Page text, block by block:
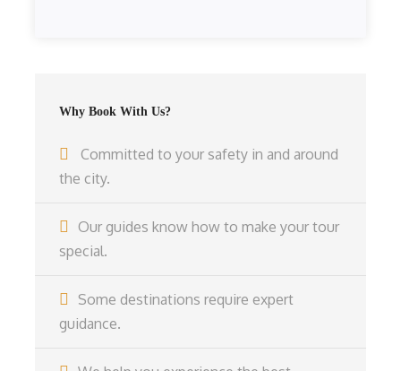
Why Book With Us?
Committed to your safety in and around
the city.
Our guides know how to make your tour
special.
Some destinations require expert
guidance.